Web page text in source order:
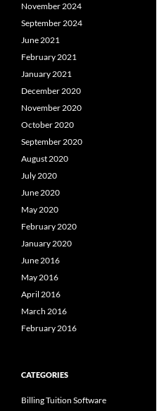
November 2024
September 2024
June 2021
February 2021
January 2021
December 2020
November 2020
October 2020
September 2020
August 2020
July 2020
June 2020
May 2020
February 2020
January 2020
June 2016
May 2016
April 2016
March 2016
February 2016
CATEGORIES
Billing Tuition Software